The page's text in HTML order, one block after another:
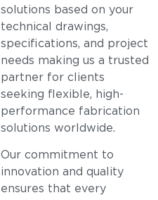
solutions based on your
technical drawings,
specifications, and project
needs making us a trusted
partner for clients
seeking flexible, high-
performance fabrication
solutions worldwide.
Our commitment to
innovation and quality
ensures that every